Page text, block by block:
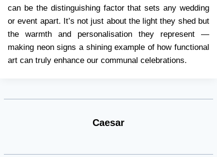
can be the distinguishing factor that sets any wedding
or event apart. It’s not just about the light they shed but
the warmth and personalisation they represent —
making neon signs a shining example of how functional
art can truly enhance our communal celebrations.
Caesar